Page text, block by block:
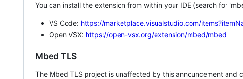
You can install the extension from within your IDE (search for
VS Code: https://marketplace.visualstudio.com/
Open VSX: https://open-vsx.org/extension/mbed/mbed
Mbed TLS
The Mbed TLS project is unaffected by this announcement and